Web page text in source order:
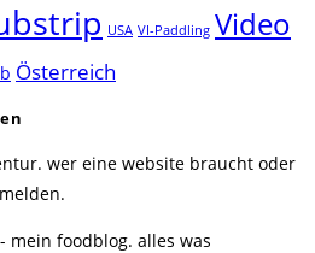
USA VI-Paddling Video
Österreich
wer eine website braucht oder
- mein foodblog. alles was